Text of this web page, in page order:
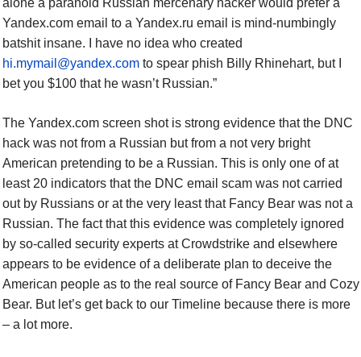
Yandex.com email to a Yandex.ru email is mind-numbingly
batshit insane. I have no idea who created
hi.mymail@yandex.comto spear phish Billy Rhinehart, but I
bet you $100 that he wasn’t Russian.”
The Yandex.com screen shot is strong evidence that the DNC
hack was not from a Russian but from a not very bright
American pretending to be a Russian. This is only one of at
least 20 indicators that the DNC email scam was not carried
out by Russians or at the very least that Fancy Bear was not a
Russian. The fact that this evidence was completely ignored
by so-called security experts at Crowdstrike and elsewhere
appears to be evidence of a deliberate plan to deceive the
American people as to the real source of Fancy Bear and Cozy
Bear. But let’s get back to our Timeline because there is more
– a lot more.